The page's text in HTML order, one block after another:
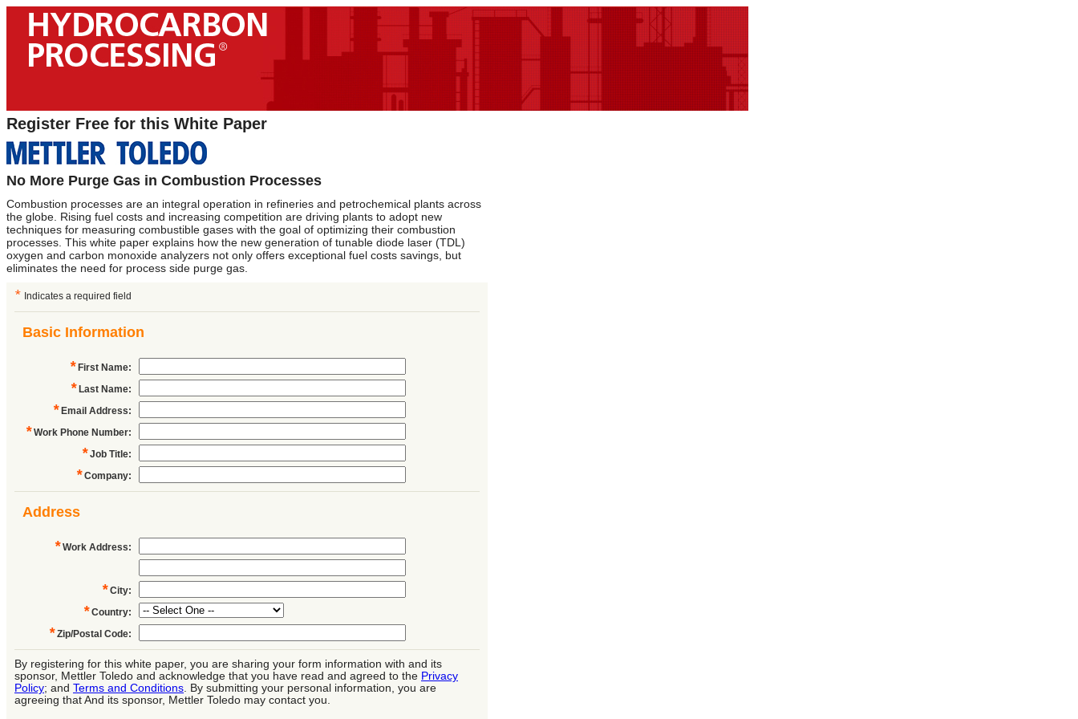
Register Free for this White Paper
No More Purge Gas in Combustion Processes
Combustion processes are an integral operation in refineries and petrochemical plants across
the globe. Rising fuel costs and increasing competition are driving plants to adopt new
techniques for measuring combustible gases with the goal of optimizing their combustion
processes. This white paper explains how the new generation of tunable diode laser (TDL)
oxygen and carbon monoxide analyzers not only offers exceptional fuel costs savings, but
eliminates the need for process side purge gas.
* Indicates a required field
Basic Information
* First Name:
* Last Name:
* Email Address:
* Work Phone Number:
* Job Title:
* Company:
Address
* Work Address:
* City:
* Country:
* Zip/Postal Code:
By registering for this white paper, you are sharing your form information with and its
sponsor, Mettler Toledo and acknowledge that you have read and agreed to the Privacy
Policy; and Terms and Conditions. By submitting your personal information, you are
agreeing that And its sponsor, Mettler Toledo may contact you.